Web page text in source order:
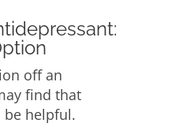
off an
find that
be helpful.